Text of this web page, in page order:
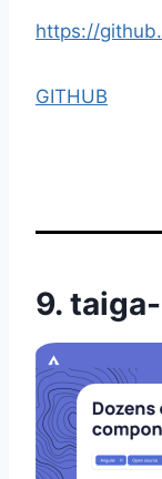
https://
GITHUB
9.